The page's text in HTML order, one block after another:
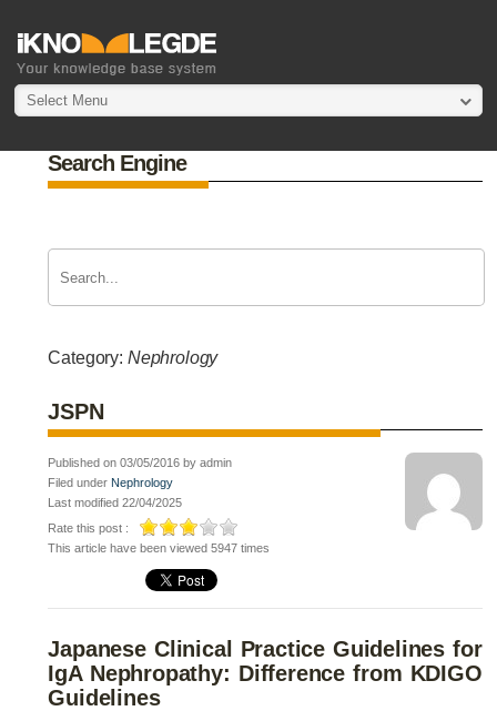
Select Menu
Search Engine
Category: Nephrology
JSPN
Published on 03/05/2016 by admin
Filed under Nephrology
Last modified 22/04/2025
Rate this post :
This article have been viewed 5947 times
Japanese Clinical Practice Guidelines for
IgA Nephropathy: Difference from KDIGO
Guidelines